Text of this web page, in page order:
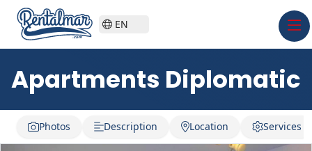
EN
Apartments Diplomatic
Photos Description Location Services